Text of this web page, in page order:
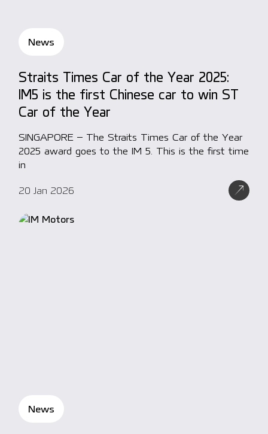
News
Straits Times Car of the Year 2025:
IM5 is the first Chinese car to win ST
Car of the Year
SINGAPORE – The Straits Times Car of the Year
2025 award goes to the IM 5. This is the first time
in
20 Jan 2026
News